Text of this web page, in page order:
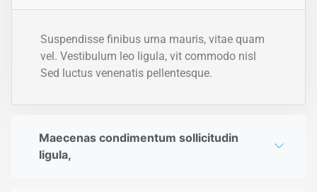
Suspendisse finibus urna mauris, vitae quam
vel. Vestibulum leo ligula, vit commodo nisl
Sed luctus venenatis pellentesque.
Maecenas condimentum sollicitudin
ligula,